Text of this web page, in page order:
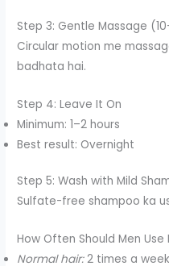
Step 3: Gentle Massage
Circular motion me
badhata hai.
Step 4: Leave It On
Minimum: 1–2 hours
Best result: Overnight
Step 5: Wash with Mild
Sulfate-free shampoo ka
How Often Should Men Use
Normal hair:2 times a week